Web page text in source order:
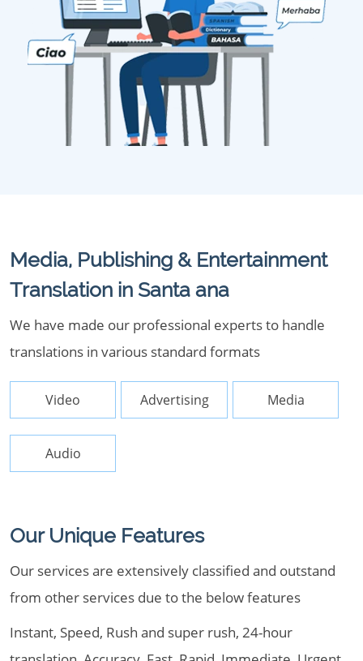
Media, Publishing & Entertainment
Translation in Santa ana
We have made our professional experts to handle
translations in various standard formats
Video Advertising Media
Audio
Our Unique Features
Our services are extensively classified and outstand
from other services due to the below features
Instant, Speed, Rush and super rush, 24-hour